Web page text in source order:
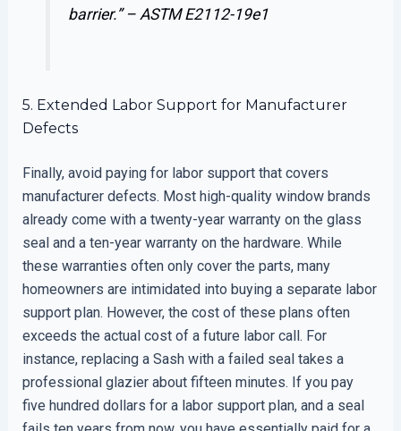
barrier.” – ASTM E2112-19e1
5. Extended Labor Support for Manufacturer
Defects
Finally, avoid paying for labor support that covers
manufacturer defects. Most high-quality window brands
already come with a twenty-year warranty on the glass
seal and a ten-year warranty on the hardware. While
these warranties often only cover the parts, many
homeowners are intimidated into buying a separate labor
support plan. However, the cost of these plans often
exceeds the actual cost of a future labor call. For
instance, replacing a Sash with a failed seal takes a
professional glazier about fifteen minutes. If you pay
five hundred dollars for a labor support plan, and a seal